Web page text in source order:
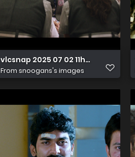
vlcsnap 2025 07 02 11h36m43s203
From snoogans's images